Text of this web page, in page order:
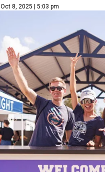
Oct 8, 2025 | 5:03 pm